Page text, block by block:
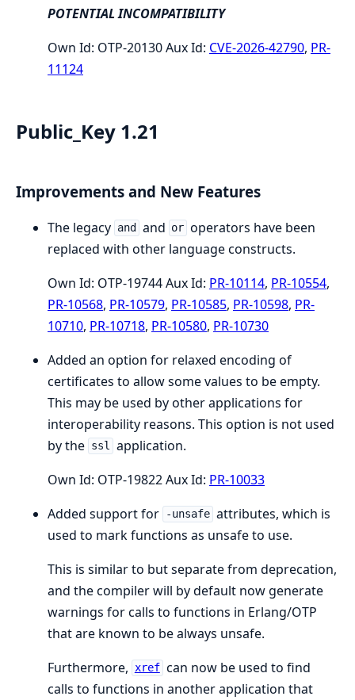
POTENTIAL INCOMPATIBILITY
Own Id: OTP-20130 Aux Id: CVE-2026-42790, PR-
11124
Public_Key 1.21
Improvements and New Features
The legacy and and or operators have been
replaced with other language constructs.
Own Id: OTP-19744 Aux Id: PR-10114, PR-10554,
PR-10568, PR-10579, PR-10585, PR-10598, PR-
10710, PR-10718, PR-10580, PR-10730
Added an option for relaxed encoding of
certificates to allow some values to be empty.
This may be used by other applications for
interoperability reasons. This option is not used
by the ssl application.
Own Id: OTP-19822 Aux Id: PR-10033
Added support for
-unsafe attributes, which is
used to mark functions as unsafe to use.
This is similar to but separate from deprecation,
and the compiler will by default now generate
warnings for calls to functions in Erlang/OTP
that are known to be always unsafe.
Furthermore, xref can now be used to find
calls to functions in another application that